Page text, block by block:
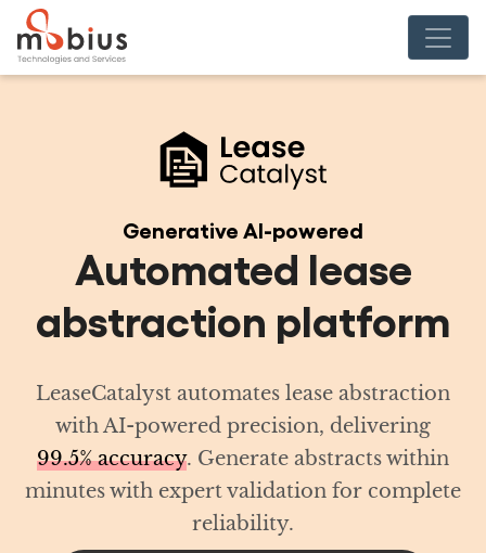
abstraction
within
complete